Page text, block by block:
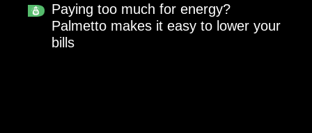
Paying too much for energy?
Palmetto makes it easy to lower your
bills